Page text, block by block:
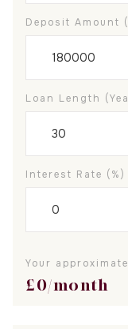
Deposit Amount
Loan Length
Interest Rate (%)
Your
£0/month